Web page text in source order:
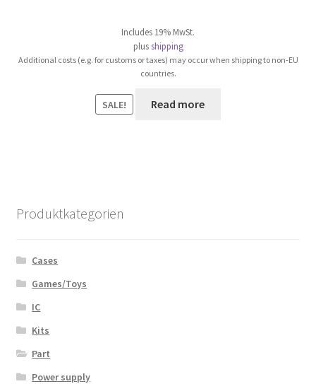
was:
25,00 €. 10,00 €.
Includes 19% MwSt.
plusshipping
Additional costs (e.g. for customs or taxes) may occur when shipping to non-EU
countries.
SALE! Read more
Produktkategorien
Cases
Games/Toys
IC
Kits
Part
Power supply